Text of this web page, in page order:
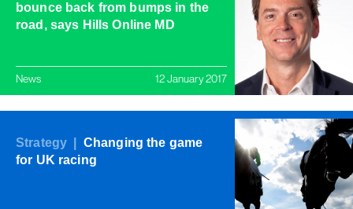
bounce back from bumps in the
road, says Hills Online MD
News 12 January 2017
Strategy | Changing the game
for UK racing